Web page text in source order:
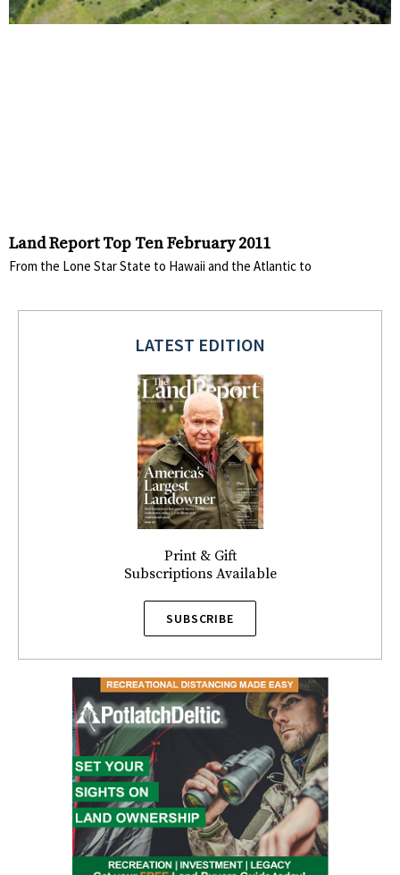
Land Report Top Ten February 2011
From the Lone Star State to Hawaii and the Atlantic to
LATEST EDITION
Print & Gift
Subscriptions Available
SUBSCRIBE